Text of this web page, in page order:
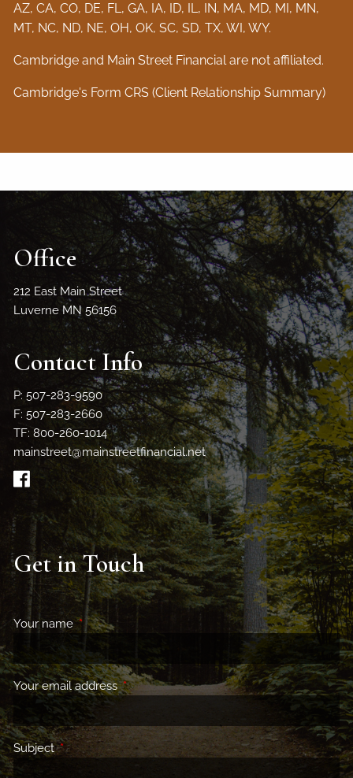
AZ, CA, CO, DE, FL, GA, IA, ID, IL, IN, MA, MD, MI, MN,
MT, NC, ND, NE, OH, OK, SC, SD, TX, WI, WY.
Cambridge and Main Street Financial are not affiliated.
Cambridge's Form CRS (Client Relationship Summary)
Office
212 East Main Street
Luverne MN 56156
Contact Info
P: 507-283-9590
F: 507-283-2660
TF: 800-260-1014
mainstreet@mainstreetfinancial.net
Get in Touch
Your nameThis field is required.
Your email addressThis field is required.
SubjectThis field is required.